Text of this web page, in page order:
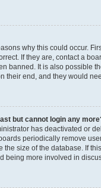
why this could occur.
If they are, contact a
banned. It is also possible
their end, and they would
but cannot login any
has deactivated or
periodically remove
the size of the database. If
being more involved in